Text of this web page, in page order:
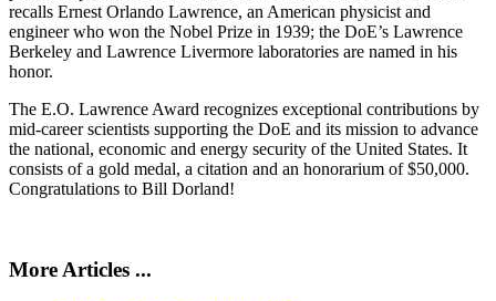
recalls Ernest Orlando Lawrence, an American physicist and
engineer who won the Nobel Prize in 1939; the DoE’s Lawrence
Berkeley and Lawrence Livermore laboratories are named in his
honor.
The E.O. Lawrence Award recognizes exceptional contributions by
mid-career scientists supporting the DoE and its mission to advance
the national, economic and energy security of the United States. It
consists of a gold medal, a citation and an honorarium of $50,000.
Congratulations to Bill Dorland!
More Articles ...